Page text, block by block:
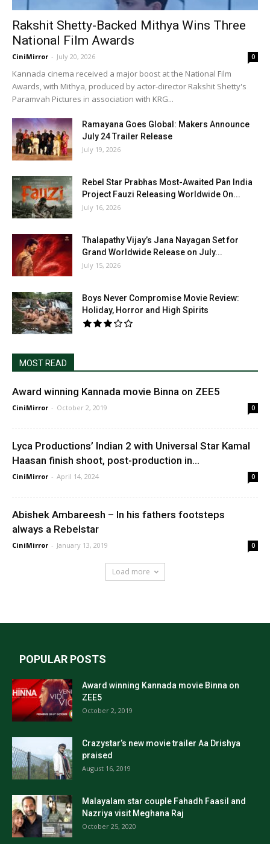
Rakshit Shetty-Backed Mithya Wins Three
National Film Awards
CiniMirror - July 20, 2026 0
Kannada cinema received a major boost at the National Film
Awards, with Mithya, produced by actor-director Rakshit Shetty's
Paramvah Pictures in association with KRG...
Ramayana Goes Global: Makers Announce
July 24 Trailer Release
July 19, 2026
Rebel Star Prabhas Most-Awaited Pan India
Project Fauzi Releasing Worldwide On...
July 16, 2026
Thalapathy Vijay’s Jana Nayagan Set for
Grand Worldwide Release on July...
July 15, 2026
Boys Never Compromise Movie Review:
Holiday, Horror and High Spirits
MOST READ
Award winning Kannada movie Binna on ZEE5
CiniMirror - October 2, 2019 0
Lyca Productions’ Indian 2 with Universal Star Kamal
Haasan finish shoot, post-production in...
CiniMirror - April 14, 2024 0
Abishek Ambareesh – In his fathers footsteps
always a Rebelstar
CiniMirror - January 13, 2019 0
Load more
POPULAR POSTS
Award winning Kannada movie Binna on
ZEE5
October 2, 2019
Crazystar’s new movie trailer Aa Drishya
praised
August 16, 2019
Malayalam star couple Fahadh Faasil and
Nazriya visit Meghana Raj
October 25, 2020